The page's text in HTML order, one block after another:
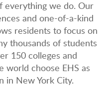
we do. Our
and one-of-a-kind
residents to focus on
thousands of students
150 colleges and
world choose EHS as
in New York City.